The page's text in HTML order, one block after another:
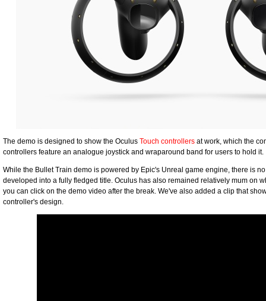
The demo is designed to show the Oculus Touch controllers at work, which the
controllers feature an analogue joystick and wraparound band for users to hold it.
While the Bullet Train demo is powered by Epic's Unreal game engine, there is
developed into a fully fledged title. Oculus has also remained relatively mum on
you can click on the demo video after the break. We've also added a clip that
controller's design.